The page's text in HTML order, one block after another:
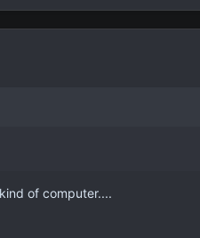
of computer....